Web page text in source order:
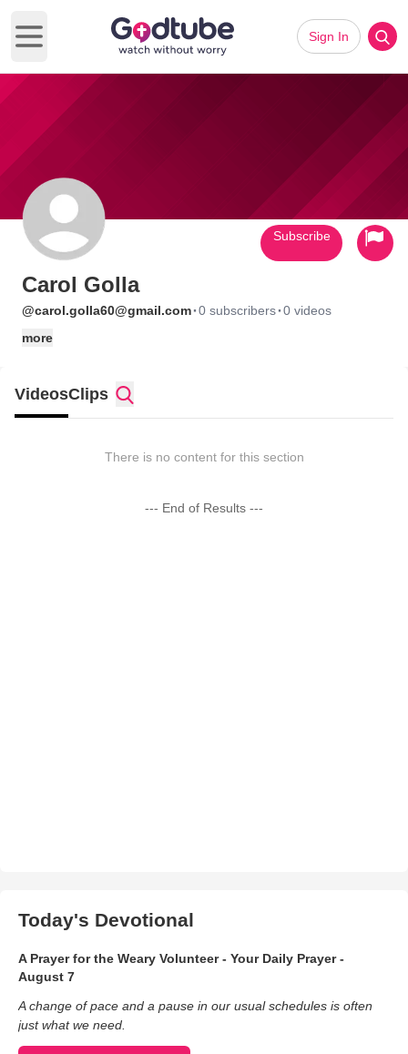
Open main menu
Sign In
Carol Golla
@carol.golla60@gmail.com·0 subscribers·0 videos
more
Subscribe
VideosClips
There is no content for this section
--- End of Results ---
Today's Devotional
A Prayer for the Weary Volunteer - Your Daily Prayer -
August 7
A change of pace and a pause in our usual schedules is often
just what we need.